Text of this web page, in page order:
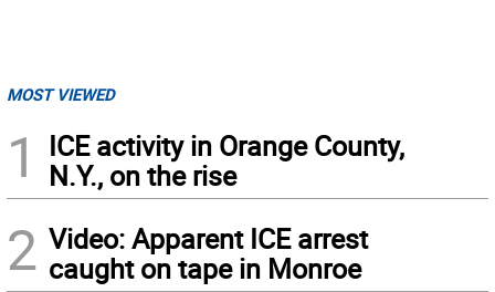
MOST VIEWED
1
ICE activity in Orange County,
N.Y., on the rise
2 Video: Apparent ICE arrest
caught on tape in Monroe